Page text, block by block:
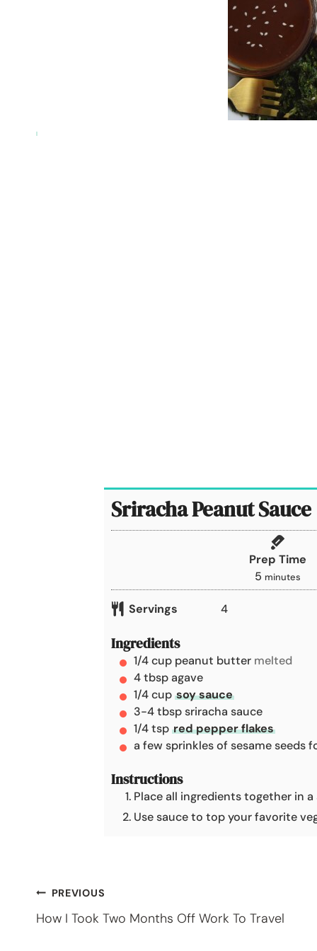
Sriracha Peanut Sauce
Prep Time
5m
i
e
minutes
Servings 4
Ingredients
1/4cup peanut butter melted
4tbspagave
1/4cup soy sauce
3-4tbspsriracha sauce
1/4tsp red pepper flakes
a few sprinkles of sesame seeds
Instructions
Place all ingredients together in
Use sauce to top your favorite
Post
navigation
PREVIOUS
How I Took Two Months Off Work To Travel